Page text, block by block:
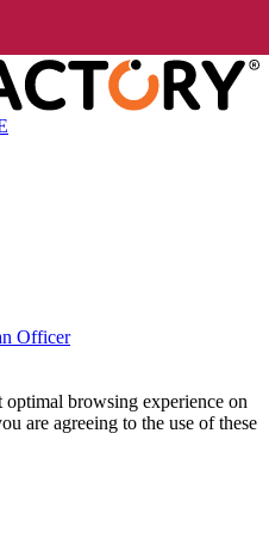
Officer
optimal browsing experience on
are agreeing to the use of these